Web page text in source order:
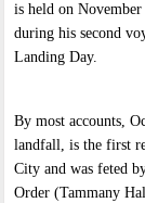
is held on
during his second
Landing Day.
By most accounts,
landfall, is the first
City and was feted
Order (Tammany